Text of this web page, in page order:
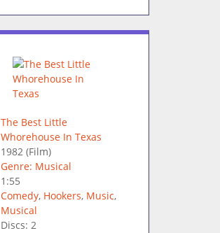
The Best Little
Whorehouse In Texas
1982(Film)
Genre: Musical
1:55
Comedy, Hookers, Music,
Musical
Discs: 2